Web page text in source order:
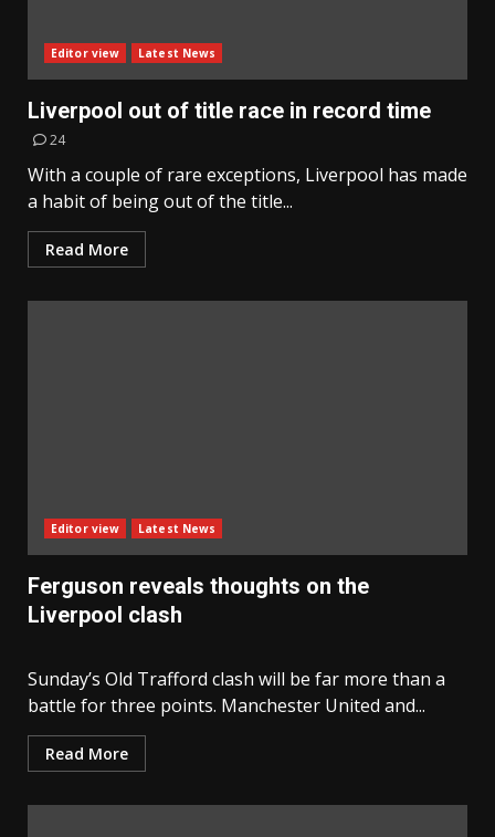
Editor view Latest News
Liverpool out of title race in record time
24
With a couple of rare exceptions, Liverpool has made
a habit of being out of the title...
Read More
Editor view Latest News
Ferguson reveals thoughts on the
Liverpool clash
Sunday’s Old Trafford clash will be far more than a
battle for three points. Manchester United and...
Read More